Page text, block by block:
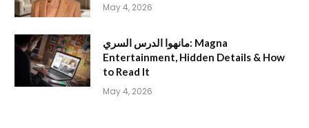
May 4, 2026
مانهوا الدرس السري: Magna
Entertainment, Hidden Details & How
to Read It
May 4, 2026